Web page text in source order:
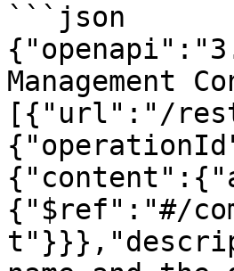
```json
Management
[{"url":"/
{"$ref":"#/